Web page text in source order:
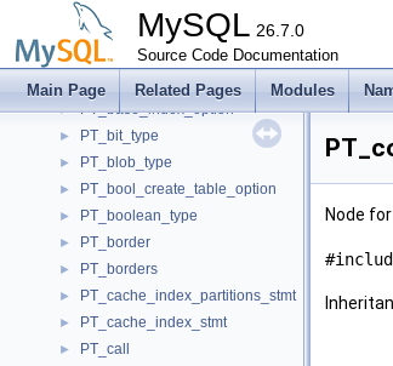
MySQL 26.7.0
Source Code Documentation
Main Page Related Pages Modules
PT_assign_to_keycache
► PT_attribute
► PT_auto_increment_column_attr
► PT_base_index_option
► PT_bit_type
► PT_blob_type
► PT_bool_create_table_option
► PT_boolean_type
► PT_border
► PT_borders
► PT_cache_index_partitions_stmt
► PT_cache_index_stmt
► PT_call
Node